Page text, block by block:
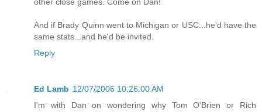
And if Brady Quinn went to Michigan or USC...he'd have the
same stats...and he'd be invited.
Reply
Ed Lamb 12/07/2006 10:26:00 AM
I'm with Dan on wondering why Tom O'Brien or Rich